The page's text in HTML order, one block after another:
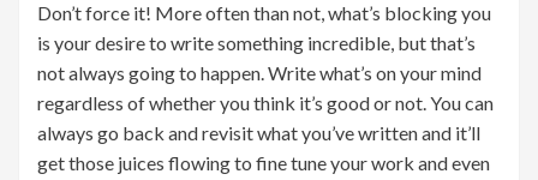
Don’t force it! More often than not, what’s blocking you
is your desire to write something incredible, but that’s
not always going to happen. Write what’s on your mind
regardless of whether you think it’s good or not. You can
always go back and revisit what you’ve written and it’ll
get those juices flowing to fine tune your work and even